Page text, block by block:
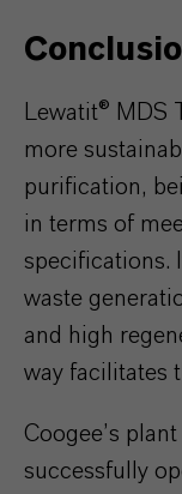
Lewatit®
more
purification,
in terms of
specifications.
waste
and high
way facilitates
Coogee’s
successfully